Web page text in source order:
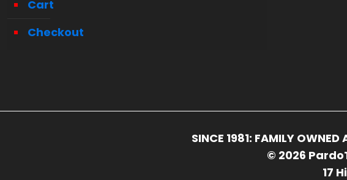
Cart
Checkout
SINCE 1981: FAMILY OWNED
© 2026
17